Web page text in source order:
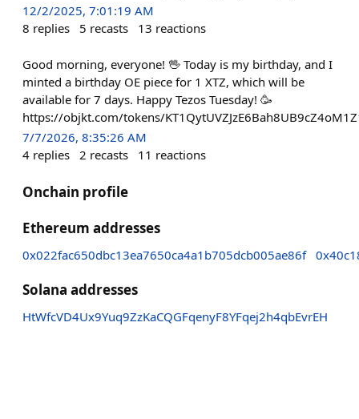
12/2/2025, 7:01:19 AM
8 replies 5 recasts 13 reactions
Good morning, everyone! 🖖 Today is my birthday, and I
minted a birthday OE piece for 1 XTZ, which will be
available for 7 days. Happy Tezos Tuesday! 🥳
https://objkt.com/tokens/
7/7/2026, 8:35:26 AM
4 replies 2 recasts 11 reactions
Onchain profile
Ethereum addresses
0x022fac650dbc13ea7650ca4a1b705dcb005ae86f
Solana addresses
HtWfcVD4Ux9Yuq9ZzKaCQGFqenyF8YFqej2h4qbEvrEH